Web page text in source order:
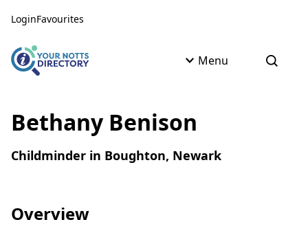
LoginFavourites
Menu Open
Bethany Benison
Childminder in Boughton, Newark
Overview